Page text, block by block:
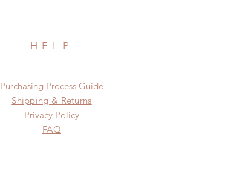
HELP
​​Purchasing Process Guide
Shipping & Returns
Privacy Policy
FAQ